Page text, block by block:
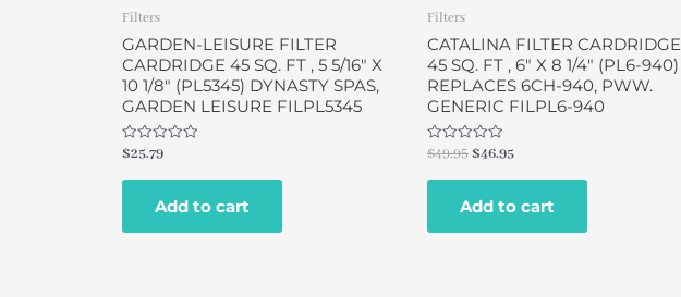
Filters
GARDEN-LEISURE FILTER
CARDRIDGE 45 SQ. FT , 5 5/16″ X
10 1/8″ (PL5345) DYNASTY SPAS,
GARDEN LEISURE FILPL5345
Rated
out
$25.79
Add to cart
Filters
CATALINA FILTER CARDRIDGE
45 SQ. FT , 6″ X 8 1/4″ (PL6-940)
REPLACES 6CH-940, PWW.
GENERIC FILPL6-940
Rated
out
$49.95$46.95
Add to cart